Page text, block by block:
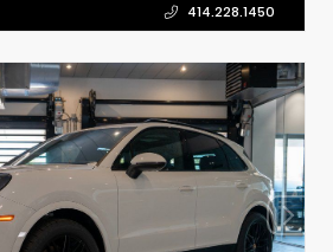
414.228.1450